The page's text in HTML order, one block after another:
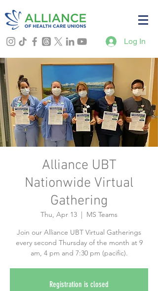
Log In
Alliance UBT
Nationwide Virtual
Gathering
Thu, Apr 13
  |
MS Teams
Join our Alliance UBT Virtual Gatherings
every second Thursday of the month at 9
am, 4 pm and 7:30 pm (pacific).
Registration is closed